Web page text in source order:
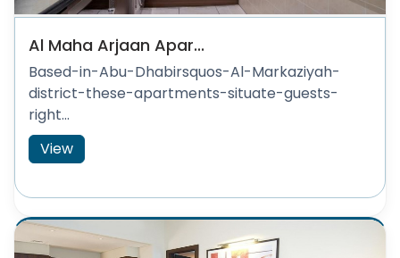
Al Maha Arjaan Apar...
Based-in-Abu-Dhabirsquos-Al-Markaziyah-
district-these-apartments-situate-guests-
right...
View